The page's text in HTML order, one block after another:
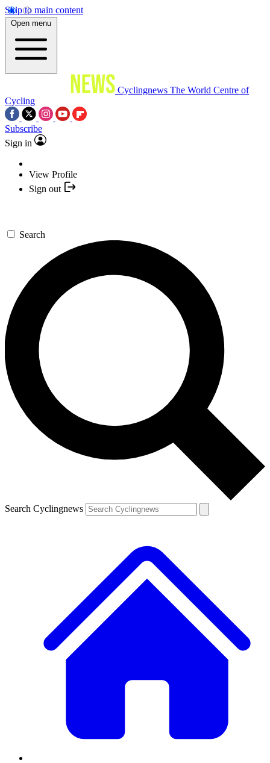
Skip to main content
Open menu
Cyclingnews The World Centre of
Cycling
Subscribe
Sign in
View Profile
Sign out
Search
Search Cyclingnews